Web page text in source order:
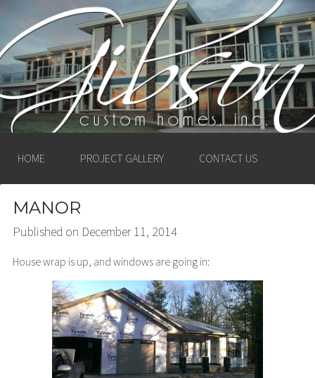
GIBSON CUSTOM
HOMES, INC. –
LUDINGTON, MICHIGAN
HOME PROJECT GALLERY CONTACT US
MANOR
Published on December 11, 2014
House wrap is up, and windows are going in: